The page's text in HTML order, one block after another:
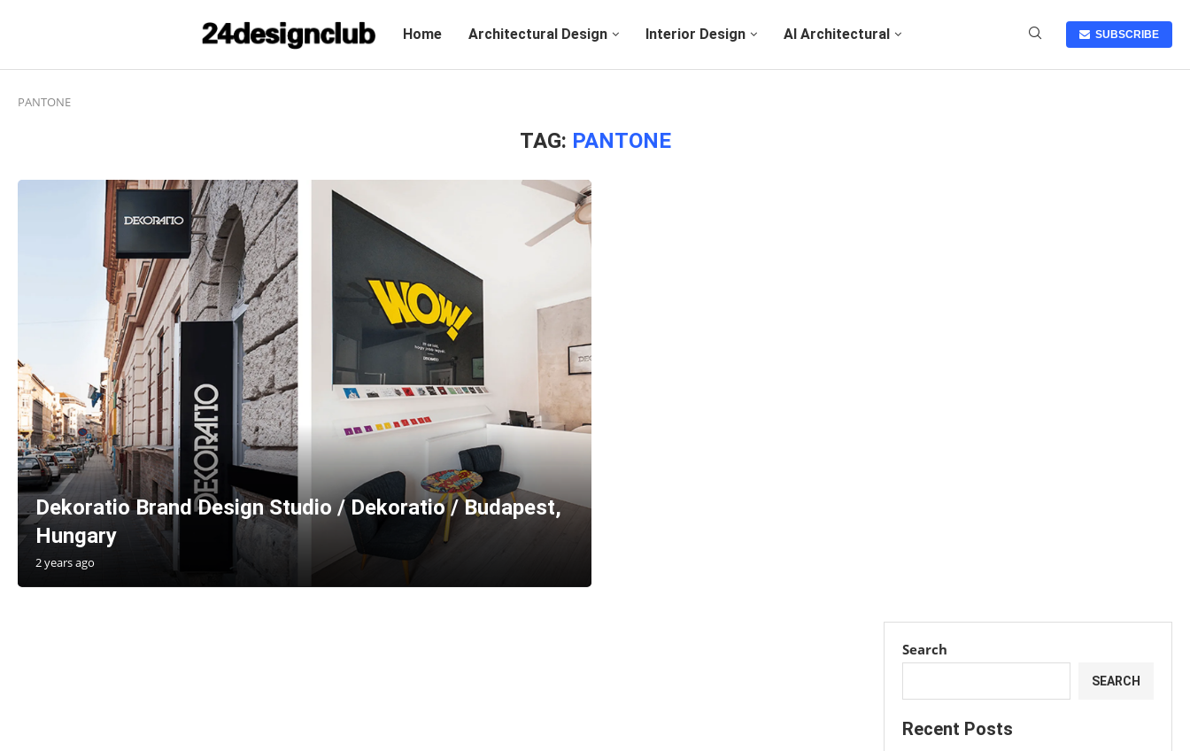
Home Architectural Design Interior Design AI Architectural SUBSCRIBE
PANTONE
TAG: PANTONE
Dekoratio Brand Design Studio / Dekoratio / Budapest,
Hungary
2 years ago
Search
SEARCH
Recent Posts